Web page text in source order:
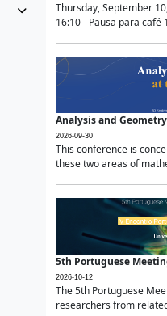
Thursday, September
16:10 - Pausa para café
Analysis and
2026-09-30
This conference is
these two areas of
5th Portuguese
2026-10-12
The 5th Portuguese
researchers from